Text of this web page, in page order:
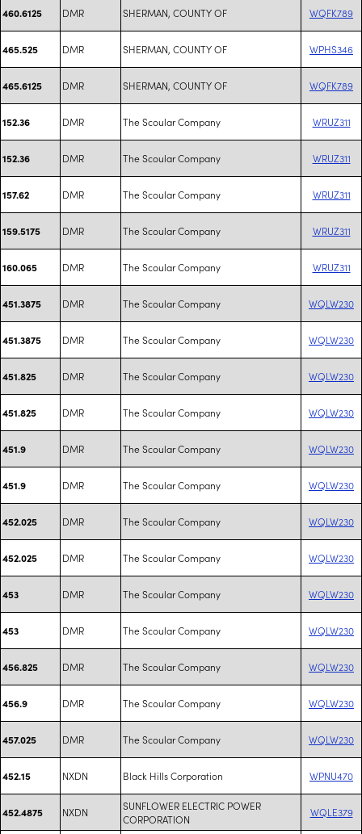
460.6125 DMR SHERMAN, COUNTY OF WQFK789
465.525 DMR SHERMAN, COUNTY OF WPHS346
465.6125 DMR SHERMAN, COUNTY OF WQFK789
152.36 DMR The Scoular Company WRUZ311
152.36 DMR The Scoular Company WRUZ311
157.62 DMR The Scoular Company WRUZ311
159.5175 DMR The Scoular Company WRUZ311
160.065 DMR The Scoular Company WRUZ311
451.3875 DMR The Scoular Company WQLW230
451.3875 DMR The Scoular Company WQLW230
451.825 DMR The Scoular Company WQLW230
451.825 DMR The Scoular Company WQLW230
451.9 DMR The Scoular Company WQLW230
451.9 DMR The Scoular Company WQLW230
452.025 DMR The Scoular Company WQLW230
452.025 DMR The Scoular Company WQLW230
453 DMR The Scoular Company WQLW230
453 DMR The Scoular Company WQLW230
456.825 DMR The Scoular Company WQLW230
456.9 DMR The Scoular Company WQLW230
457.025 DMR The Scoular Company WQLW230
452.15 NXDN Black Hills Corporation WPNU470
452.4875 NXDN
SUNFLOWER ELECTRIC POWER
CORPORATION
WQLE379